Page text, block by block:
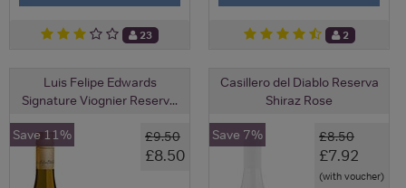
23 2
Luis Felipe Edwards
Signature Viognier Reserv...
£9.50
£8.50
Save 11%
Casillero del Diablo Reserva
Shiraz Rose
£8.50
£7.92
(with voucher)
Save 7%